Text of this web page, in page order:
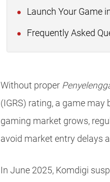
Launch Your Game
Frequently Asked
Without proper
(IGRS) rating, a game may
gaming market grows,
avoid market entry delays
In June 2025, Komdigi